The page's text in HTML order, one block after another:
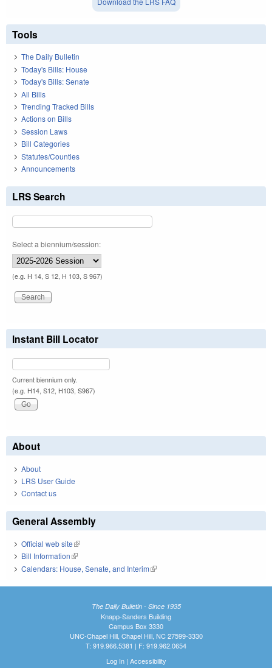
Tools
The Daily Bulletin
Today's Bills: House
Today's Bills: Senate
All Bills
Trending Tracked Bills
Actions on Bills
Session Laws
Bill Categories
Statutes/Counties
Announcements
LRS Search
Select a biennium/session:
(e.g. H 14, S 12, H 103, S 967)
Instant Bill Locator
Current biennium only.
(e.g. H14, S12, H103, S967)
About
About
LRS User Guide
Contact us
General Assembly
Official web site(link is external)
Bill Information(link is external)
Calendars: House, Senate, and Interim(link is external)
The Daily Bulletin - Since 1935
Knapp-Sanders Building
Campus Box 3330
UNC-Chapel Hill, Chapel Hill, NC 27599-3330
T: 919.966.5381 | F: 919.962.0654
Log In| Accessibility